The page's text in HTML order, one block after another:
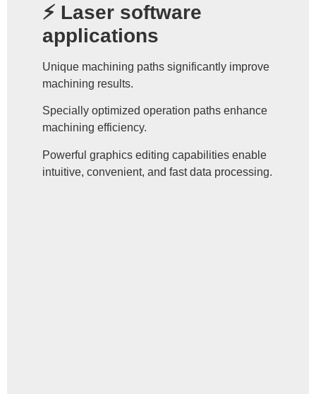
⚡ Laser software
applications
Unique machining paths significantly improve
machining results.
Specially optimized operation paths enhance
machining efficiency.
Powerful graphics editing capabilities enable
intuitive, convenient, and fast data processing.